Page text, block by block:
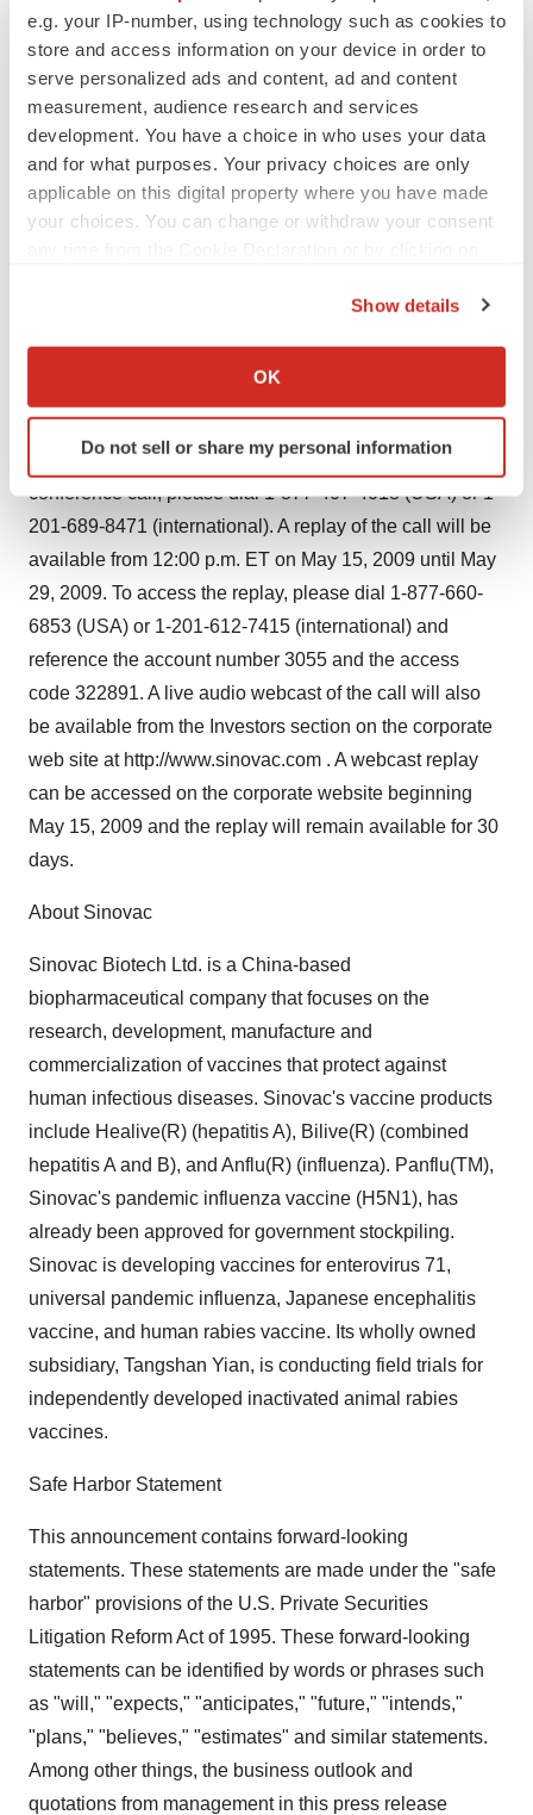
e.g. your IP-number, using technology such as cookies to
store and access information on your device in order to
serve personalized ads and content, ad and content
measurement, audience research and services
development. You have a choice in who uses your data
and for what purposes. Your privacy choices are only
applicable on this digital property where you have made
your choices. You can change or withdraw your consent
Collect information about your geographical location
Identify your device by actively scanning it for
specific characteristics (fingerprinting)
and set your preferences in the
details section .
We use cookies to enhance your experience, analyze
site traffic, and serve tailored ads. By clicking "OK", you
agree to our use of cookies. You can later change your
consent or withdraw it. For more info, see ourPrivacy
Policy.
Show details
OK
Do not sell or share my personal information
Agriculture to conduct field trials of internally developed
inactivated animal rabies vaccine, which are currently on
schedule. In the first quarter, over 10,000 dogs were
immunized with Sinovac's vaccine candidates,
demonstrating that the vaccine has a good safety profile.
Sinovac expects the vaccine to be launched into the
market in 2010.
the period ended March 31, 2009 and provide an update
on recent corporate developments. To access the
conference call, please dial 1-877-407-4018 (USA) or 1-
201-689-8471 (international). A replay of the call will be
available from 12:00 p.m. ET on May 15, 2009 until May
29, 2009. To access the replay, please dial 1-877-660-
6853 (USA) or 1-201-612-7415 (international) and
reference the account number 3055 and the access
code 322891. A live audio webcast of the call will also
be available from the Investors section on the corporate
web site at http://www.sinovac.com . A webcast replay
can be accessed on the corporate website beginning
May 15, 2009 and the replay will remain available for 30
days.
About Sinovac
Sinovac Biotech Ltd. is a China-based
biopharmaceutical company that focuses on the
research, development, manufacture and
commercialization of vaccines that protect against
human infectious diseases. Sinovac's vaccine products
include Healive(R) (hepatitis A), Bilive(R) (combined
hepatitis A and B), and Anflu(R) (influenza). Panflu(TM),
Sinovac's pandemic influenza vaccine (H5N1), has
already been approved for government stockpiling.
Sinovac is developing vaccines for enterovirus 71,
universal pandemic influenza, Japanese encephalitis
vaccine, and human rabies vaccine. Its wholly owned
subsidiary, Tangshan Yian, is conducting field trials for
independently developed inactivated animal rabies
vaccines.
Safe Harbor Statement
This announcement contains forward-looking
statements. These statements are made under the "safe
harbor" provisions of the U.S. Private Securities
Litigation Reform Act of 1995. These forward-looking
statements can be identified by words or phrases such
as "will," "expects," "anticipates," "future," "intends,"
"plans," "believes," "estimates" and similar statements.
Among other things, the business outlook and
quotations from management in this press release